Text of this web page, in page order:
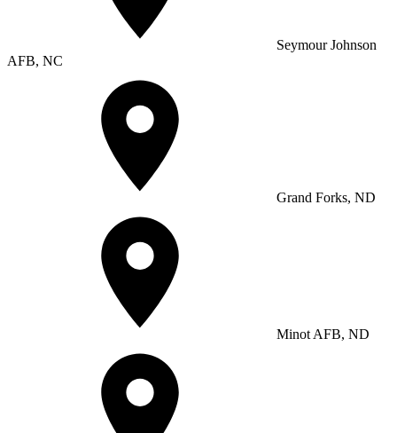
Seymour Johnson
AFB, NC
Grand Forks, ND
Minot AFB, ND